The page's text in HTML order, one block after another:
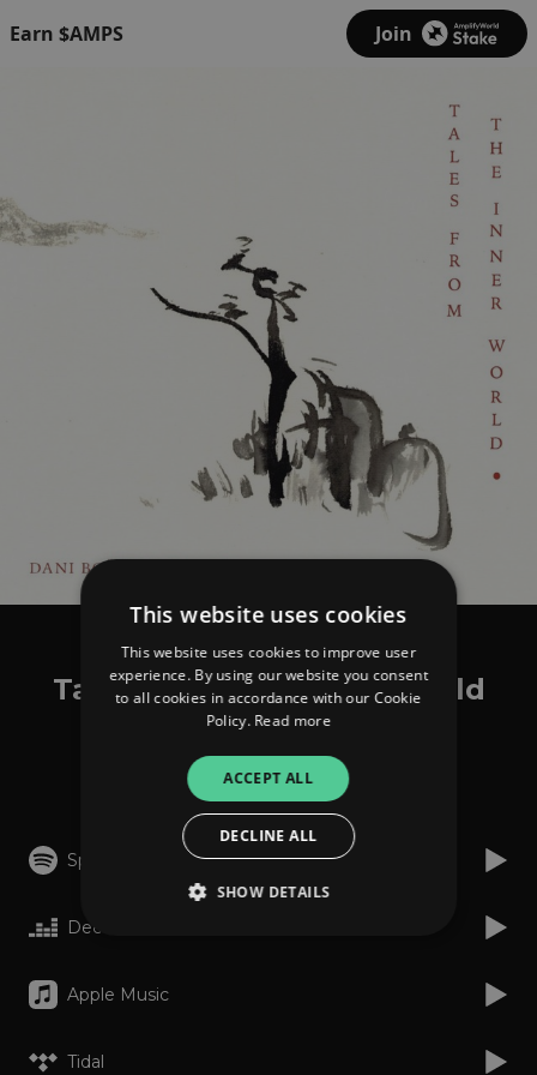
Earn $AMPS Join
Alen Sinkauz
Tales From The Inner World
Listen
Spotify
Deezer
Apple Music
Tidal
This website uses cookies
This website uses cookies to improve user
experience. By using our website you consent
to all cookies in accordance with our Cookie
Policy. Read more
ACCEPT ALL
DECLINE ALL
SHOW DETAILS
Strictly necessary